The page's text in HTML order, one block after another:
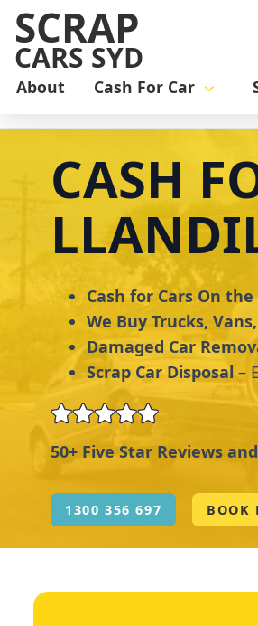
SCRAP
CARS SYD
About Cash For Car
CASH
Cash for Cars On the
We Buy Trucks,
Damaged Car
Scrap Car Disposal –
50+ Five Star Reviews
1300 356 697 BOOK